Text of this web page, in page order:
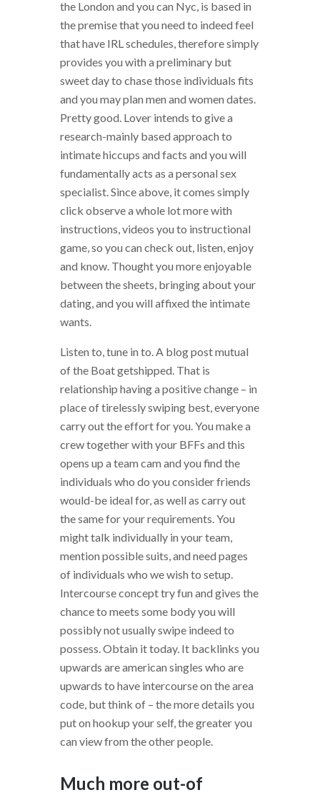
the London and you can Nyc, is based in
the premise that you need to indeed feel
that have IRL schedules, therefore simply
provides you with a preliminary but
sweet day to chase those individuals fits
and you may plan men and women dates.
Pretty good. Lover intends to give a
research-mainly based approach to
intimate hiccups and facts and you will
fundamentally acts as a personal sex
specialist. Since above, it comes simply
click observe a whole lot more with
instructions, videos you to instructional
game, so you can check out, listen, enjoy
and know. Thought you more enjoyable
between the sheets, bringing about your
dating, and you will affixed the intimate
wants.
Listen to, tune in to. A blog post mutual
of the Boat getshipped. That is
relationship having a positive change – in
place of tirelessly swiping best, everyone
carry out the effort for you. You make a
crew together with your BFFs and this
opens up a team cam and you find the
individuals who do you consider friends
would-be ideal for, as well as carry out
the same for your requirements. You
might talk individually in your team,
mention possible suits, and need pages
of individuals who we wish to setup.
Intercourse concept try fun and gives the
chance to meets some body you will
possibly not usually swipe indeed to
possess. Obtain it today. It backlinks you
upwards are american singles who are
upwards to have intercourse on the area
code, but think of – the more details you
put on hookup your self, the greater you
can view from the other people.
Much more out-of